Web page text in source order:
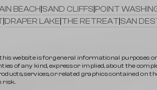
BEACH SAND CLIFFS POINT
DRAPER LAKE THE RETREAT SAN
website is for general informational purposes
of any kind, express or implied, about the
services, or related graphics contained on
risk.